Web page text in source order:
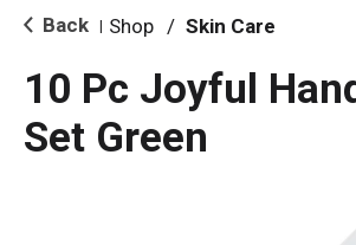
i
o Back Shop / Skin Care
10 Pc Joyful
Set Green